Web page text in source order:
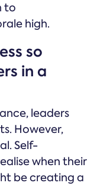
to
high.
so
in a
leaders
However,
Self-
when their
be creating a